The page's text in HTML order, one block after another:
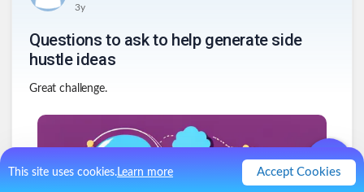
This site uses cookies.Learn more Accept Cookies
3y
Questions to ask to help generate side
hustle ideas
Great challenge.